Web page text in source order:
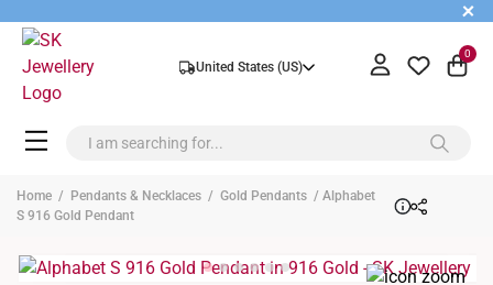
+
United States (US)
0
Home / Pendants & Necklaces / Gold Pendants / Alphabet
S 916 Gold Pendant